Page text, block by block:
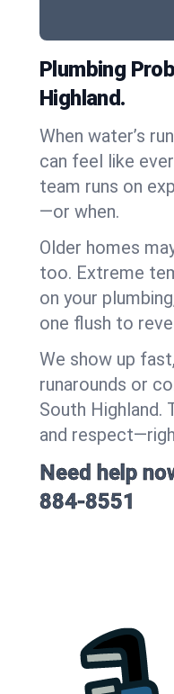
Plumbing
Highland.
When water’s
can feel like
team runs on
—or when.
Older homes
too. Extreme
on your
one flush to
We show up
runarounds or
South Highland.
and
Need help
884-8551